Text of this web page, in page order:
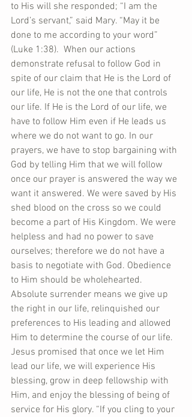
to His will she responded; “I am the
Lord’s servant,” said Mary. “May it be
done to me according to your word”
(Luke 1:38).  When our actions
demonstrate refusal to follow God in
spite of our claim that He is the Lord of
our life, He is not the one that controls
our life. If He is the Lord of our life, we
have to follow Him even if He leads us
where we do not want to go. In our
prayers, we have to stop bargaining with
God by telling Him that we will follow
once our prayer is answered the way we
want it answered. We were saved by His
shed blood on the cross so we could
become a part of His Kingdom. We were
helpless and had no power to save
ourselves; therefore we do not have a
basis to negotiate with God. Obedience
to Him should be wholehearted.
Absolute surrender means we give up
the right in our life, relinquished our
preferences to His leading and allowed
Him to determine the course of our life.
Jesus promised that once we let Him
lead our life, we will experience His
blessing, grow in deep fellowship with
Him, and enjoy the blessing of being of
service for His glory. “If you cling to your